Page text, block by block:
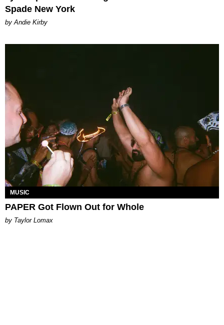
Spade New York
by Andie Kirby
MUSIC
PAPER Got Flown Out for Whole
by Taylor Lomax